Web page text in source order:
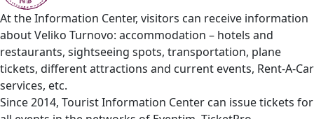
At the Information Center, visitors can receive information
about Veliko Turnovo: accommodation – hotels and
restaurants, sightseeing spots, transportation, plane
tickets, different attractions and current events, Rent-A-Car
services, etc.
Since 2014, Tourist Information Center can issue tickets for